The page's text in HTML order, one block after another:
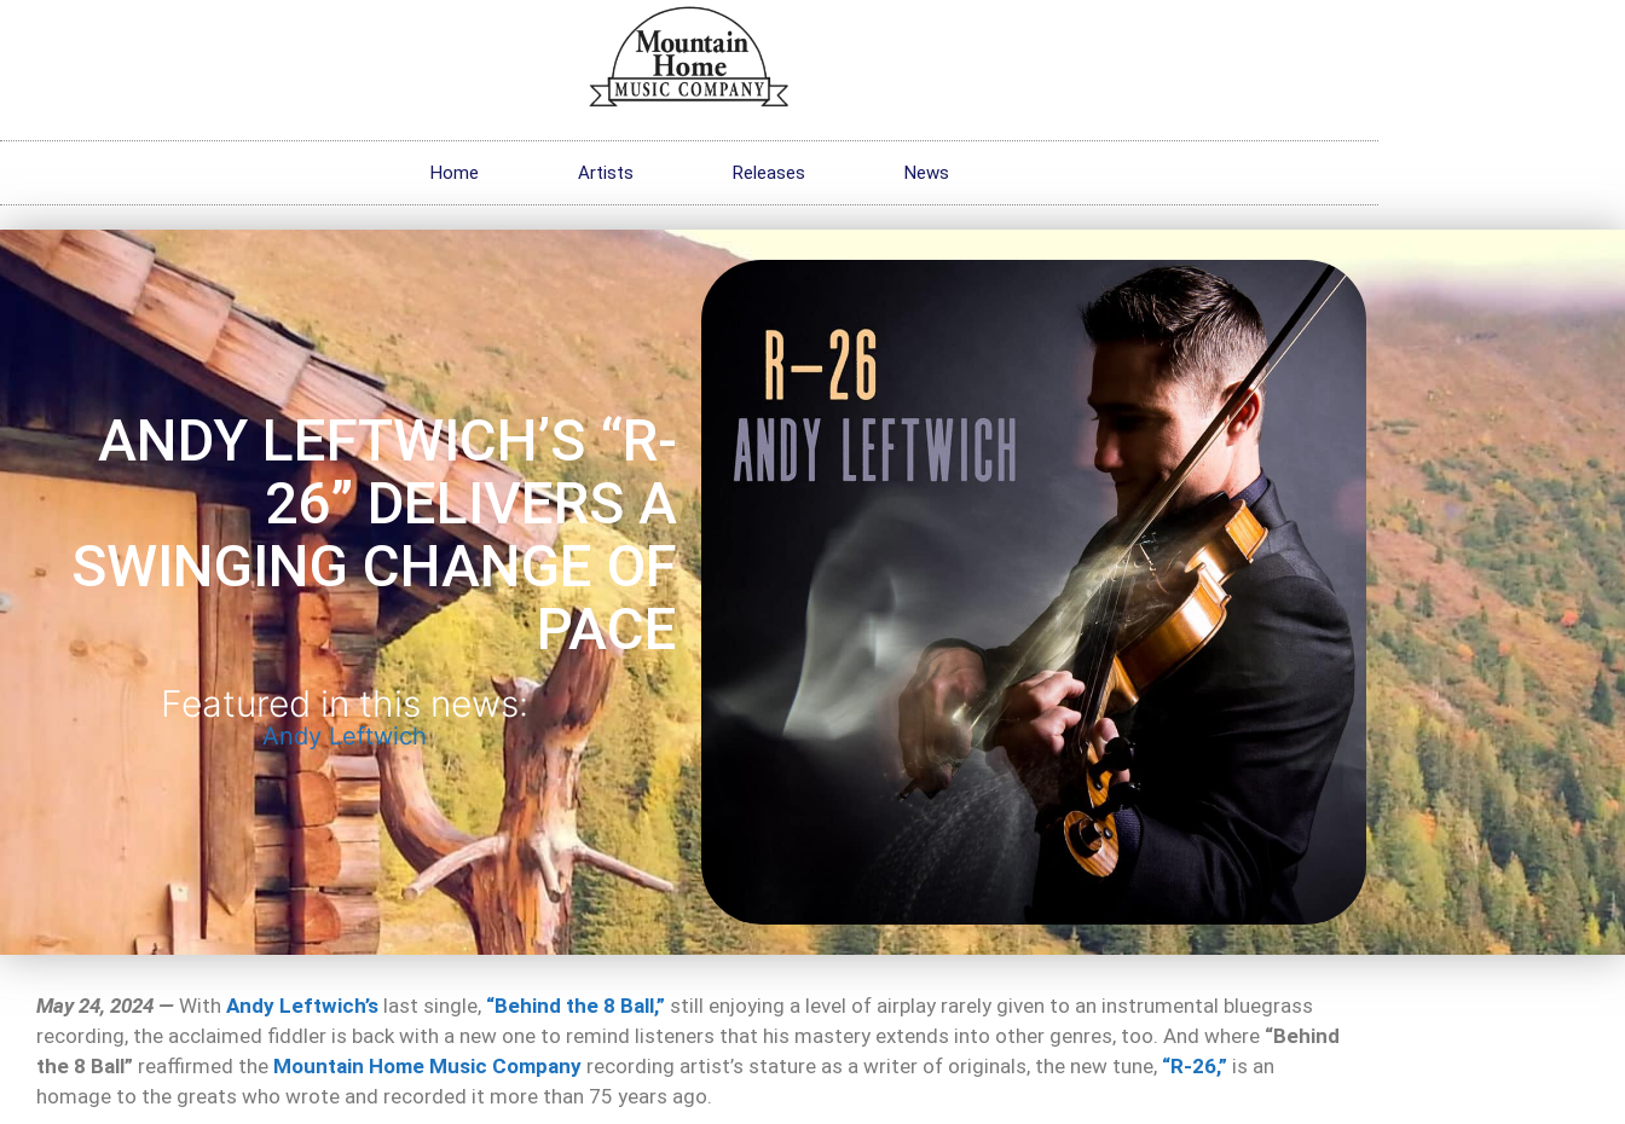
Home Artists Releases News
ANDY LEFTWICH’S “R-
26” DELIVERS A
SWINGING CHANGE OF
PACE
Featured in this news:
Andy Leftwich
May 24, 2024 — With Andy Leftwich’s last single, “Behind the 8 Ball,” still enjoying a level of airplay rarely given to an instrumental bluegrass
recording, the acclaimed fiddler is back with a new one to remind listeners that his mastery extends into other genres, too. And where “Behind
the 8 Ball” reaffirmed the Mountain Home Music Company recording artist’s stature as a writer of originals, the new tune, “R-26,” is an
homage to the greats who wrote and recorded it more than 75 years ago.